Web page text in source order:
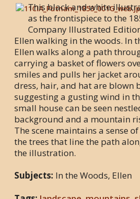
This black and white
as the frontispiece to the
Company Illustrated
Ellen walking in the woods. In
Ellen walks along a path
carrying a basket of flowers
smiles and pulls her jacket
dress, hair, and hat are blown
suggesting a gusting wind in
small house can be seen
background and a mountain
The scene maintains a sense
the trees that line the path
the illustration.
Subjects: In the Woods, Ellen